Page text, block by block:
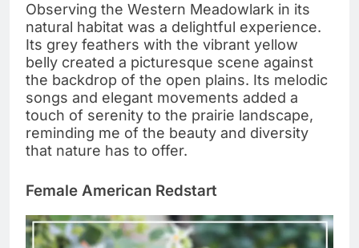
Observing the Western Meadowlark in its
natural habitat was a delightful experience.
Its grey feathers with the vibrant yellow
belly created a picturesque scene against
the backdrop of the open plains. Its melodic
songs and elegant movements added a
touch of serenity to the prairie landscape,
reminding me of the beauty and diversity
that nature has to offer.
Female American Redstart